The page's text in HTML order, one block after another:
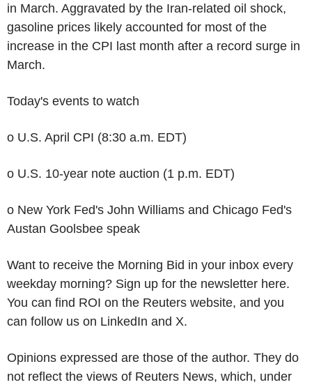
in March. Aggravated by the Iran-related oil shock,
gasoline prices likely accounted for most of the
increase in the CPI last month after a record surge in
March.
Today's events to watch
o U.S. April CPI (8:30 a.m. EDT)
o U.S. 10-year note auction (1 p.m. EDT)
o New York Fed's John Williams and Chicago Fed's
Austan Goolsbee speak
Want to receive the Morning Bid in your inbox every
weekday morning? Sign up for the newsletter here.
You can find ROI on the Reuters website, and you
can follow us on LinkedIn and X.
Opinions expressed are those of the author. They do
not reflect the views of Reuters News, which, under